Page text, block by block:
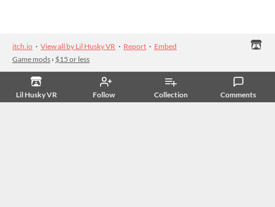
Lil Husky VR Follow Collection Comments
itch.io · View all by Lil Husky VR · Report · Embed
Game mods › $15 or less